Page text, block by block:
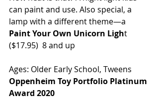
can paint and use. Also special, a
lamp with a different theme—a
Paint Your Own Unicorn Light
($17.95)  8 and up
Ages: Older Early School, Tweens
Oppenheim Toy Portfolio Platinum
Award 2020